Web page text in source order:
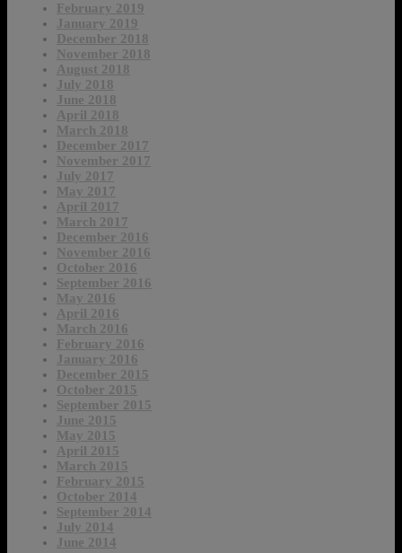
February 2019
January 2019
December 2018
November 2018
August 2018
July 2018
June 2018
April 2018
March 2018
December 2017
November 2017
July 2017
May 2017
April 2017
March 2017
December 2016
November 2016
October 2016
September 2016
May 2016
April 2016
March 2016
February 2016
January 2016
December 2015
October 2015
September 2015
June 2015
May 2015
April 2015
March 2015
February 2015
October 2014
September 2014
July 2014
June 2014